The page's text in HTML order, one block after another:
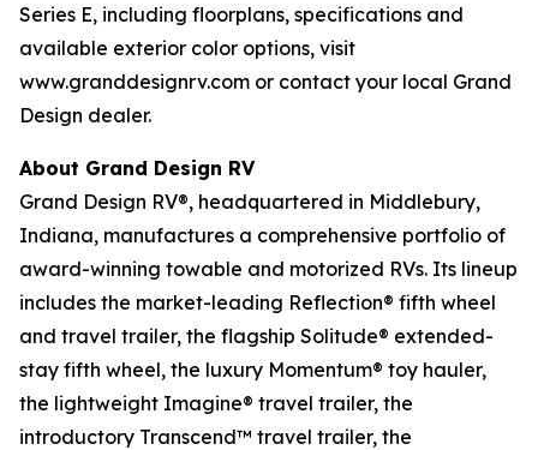
Series E, including floorplans, specifications and
available exterior color options, visit
www.granddesignrv.com or contact your local Grand
Design dealer.
About Grand Design RV
Grand Design RV®, headquartered in Middlebury,
Indiana, manufactures a comprehensive portfolio of
award-winning towable and motorized RVs. Its lineup
includes the market-leading Reflection® fifth wheel
and travel trailer, the flagship Solitude® extended-
stay fifth wheel, the luxury Momentum® toy hauler,
the lightweight Imagine® travel trailer, the
introductory Transcend™ travel trailer, the